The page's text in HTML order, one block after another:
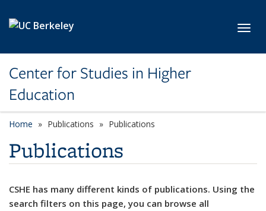
Center for Studies in Higher
Education
Home Publications Publications
Publications
CSHE has many different kinds of publications. Using the
search filters on this page, you can browse all